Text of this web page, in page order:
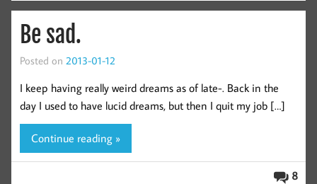
Be sad.
Posted on 2013-01-12
I keep having really weird dreams as of late-. Back in the
day I used to have lucid dreams, but then I quit my job […]
Continue reading »
8